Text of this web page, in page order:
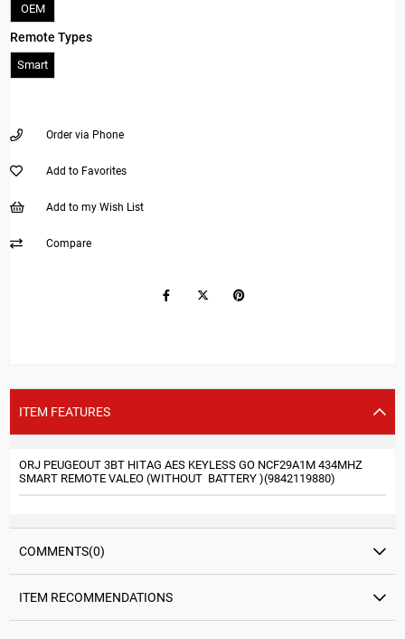
OEM
Remote Types
Smart
Order via Phone
Add to Favorites
Add to my Wish List
Compare
ITEM FEATURES
ORJ PEUGEOUT 3BT HITAG AES KEYLESS GO NCF29A1M 434MHZ
SMART REMOTE VALEO (WITHOUT BATTERY )(9842119880)
COMMENTS(0)
ITEM RECOMMENDATIONS